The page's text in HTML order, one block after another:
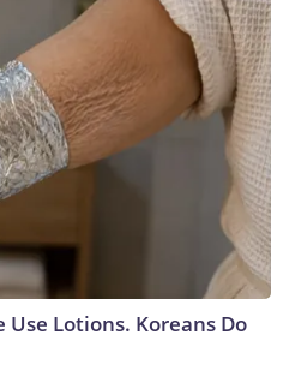
Use Lotions. Koreans Do